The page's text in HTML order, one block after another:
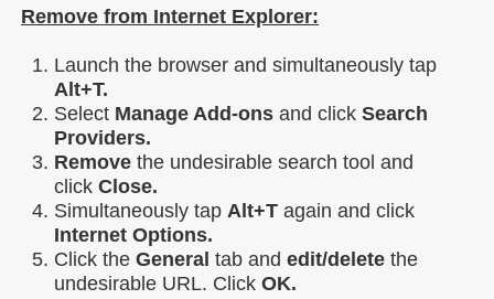
Remove from Internet Explorer:
Launch the browser and simultaneously tap
Alt+T.
Select Manage Add-ons and click Search
Providers.
Remove the undesirable search tool and
click Close.
Simultaneously tap Alt+T again and click
Internet Options.
Click the General tab and edit/delete the
undesirable URL. Click OK.